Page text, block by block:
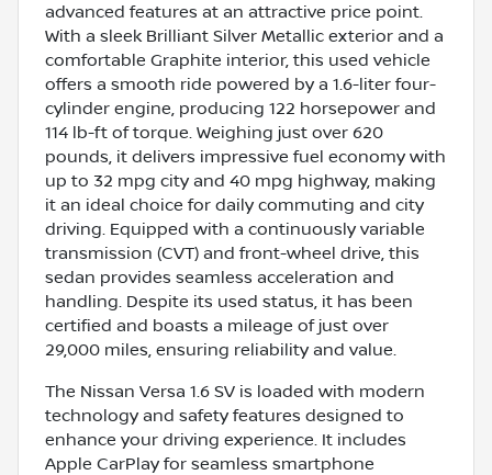
advanced features at an attractive price point.
With a sleek Brilliant Silver Metallic exterior and a
comfortable Graphite interior, this used vehicle
offers a smooth ride powered by a 1.6-liter four-
cylinder engine, producing 122 horsepower and
114 lb-ft of torque. Weighing just over 620
pounds, it delivers impressive fuel economy with
up to 32 mpg city and 40 mpg highway, making
it an ideal choice for daily commuting and city
driving. Equipped with a continuously variable
transmission (CVT) and front-wheel drive, this
sedan provides seamless acceleration and
handling. Despite its used status, it has been
certified and boasts a mileage of just over
29,000 miles, ensuring reliability and value.
The Nissan Versa 1.6 SV is loaded with modern
technology and safety features designed to
enhance your driving experience. It includes
Apple CarPlay for seamless smartphone